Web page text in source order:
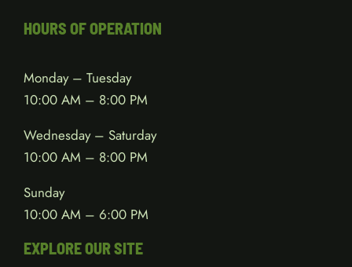
HOURS OF OPERATION
Monday – Tuesday
10:00 AM – 8:00 PM
Wednesday – Saturday
10:00 AM – 8:00 PM
Sunday
10:00 AM – 6:00 PM
EXPLORE OUR SITE